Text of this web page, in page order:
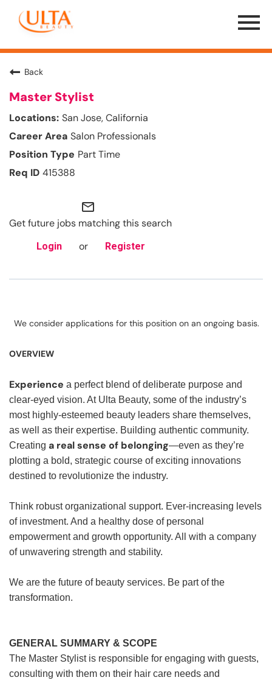
Menu
Toggle
Back
Master Stylist
San Jose, California
Salon Professionals
Part Time
415388
mail_outline
Get future jobs matching this search
Login or Register
We consider applications for this position on an ongoing basis.
OVERVIEW
Experience a perfect blend of deliberate purpose and
clear-eyed vision. At Ulta Beauty, some of the industry’s
most highly-esteemed beauty leaders share themselves,
as well as their expertise. Building authentic community.
Creating a real sense of belonging—even as they’re
plotting a bold, strategic course of exciting innovations
destined to revolutionize the industry.
Think robust organizational support. Ever-increasing levels
of investment. And a healthy dose of personal
empowerment and growth opportunity. All with a company
of unwavering strength and stability.
We are the future of beauty services. Be part of the
transformation.
GENERAL SUMMARY & SCOPE
The Master Stylist is responsible for engaging with guests,
consulting with them on their hair care needs and